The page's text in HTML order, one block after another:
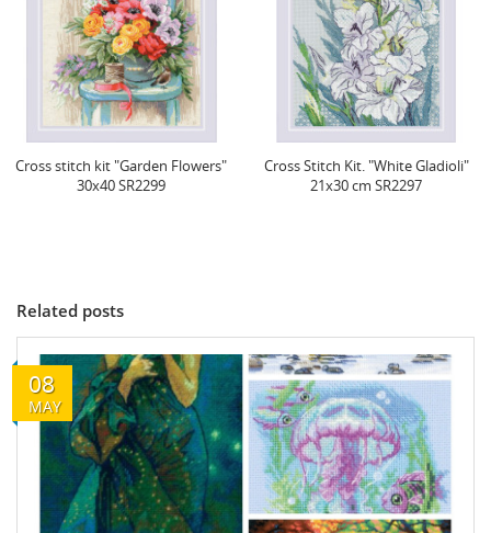
Cross Stitch Kit. "White Gladioli"
21x30 cm SR2297
Cross Stitch Kit. "Field Poppies"
24x30 cm SR2306
Related posts
08
MAY